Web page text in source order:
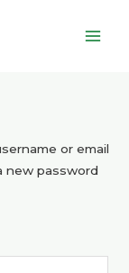
or email
new password